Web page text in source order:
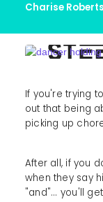
Charise Roberts
If you're trying
out that being
picking up
After all, if you
when they say
"and"... you'll